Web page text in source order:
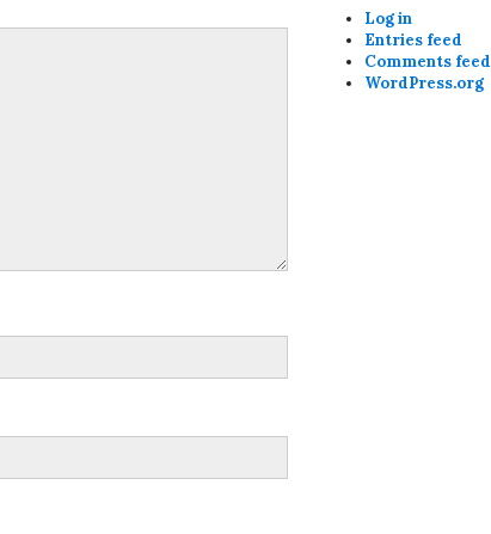
Log in
Entries feed
Comments feed
WordPress.org